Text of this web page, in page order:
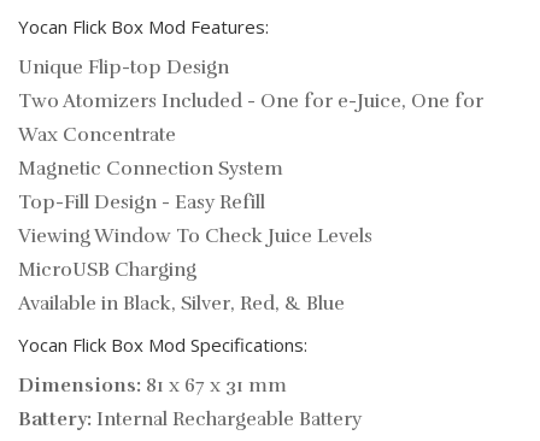
Yocan Flick Box Mod Features:
Unique Flip-top Design
Two Atomizers Included - One for e-Juice, One for
Wax Concentrate
Magnetic Connection System
Top-Fill Design - Easy Refill
Viewing Window To Check Juice Levels
MicroUSB Charging
Available in Black, Silver, Red, & Blue
Yocan Flick Box Mod Specifications:
Dimensions: 81 x 67 x 31 mm
Battery: Internal Rechargeable Battery